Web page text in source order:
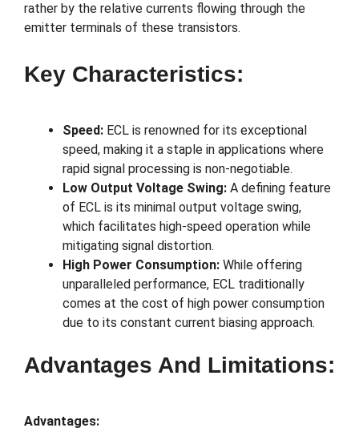
rather by the relative currents flowing through the
emitter terminals of these transistors.
Key Characteristics:
Speed: ECL is renowned for its exceptional
speed, making it a staple in applications where
rapid signal processing is non-negotiable.
Low Output Voltage Swing: A defining feature
of ECL is its minimal output voltage swing,
which facilitates high-speed operation while
mitigating signal distortion.
High Power Consumption: While offering
unparalleled performance, ECL traditionally
comes at the cost of high power consumption
due to its constant current biasing approach.
Advantages And Limitations:
Advantages: